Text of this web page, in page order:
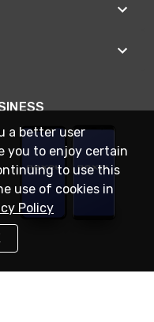
a better user
you to enjoy certain
to use this
use of cookies in
Policy